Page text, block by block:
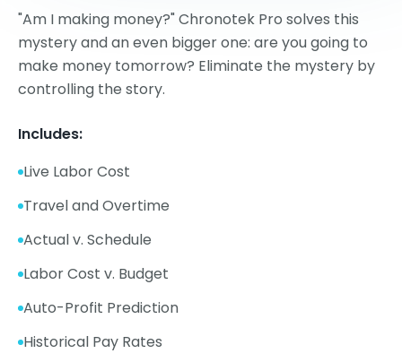
"Am I making money?" Chronotek Pro solves this
mystery and an even bigger one: are you going to
make money tomorrow? Eliminate the mystery by
controlling the story.
Includes:
Live Labor Cost
Travel and Overtime
Actual v. Schedule
Labor Cost v. Budget
Auto-Profit Prediction
Historical Pay Rates